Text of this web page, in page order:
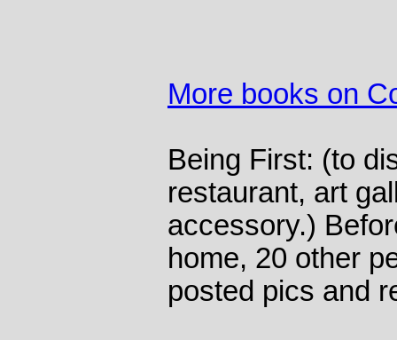
More books on
Being First: (to
restaurant, art
accessory.)
home, 20 other
posted pics and